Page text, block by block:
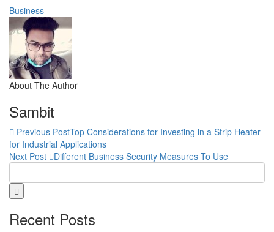
Business
About The Author
Sambit
Previous PostTop Considerations for Investing in a Strip Heater
for Industrial Applications
Next Post
Different Business Security Measures To Use
Recent Posts